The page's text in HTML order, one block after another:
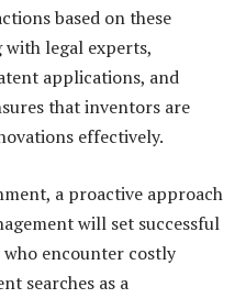
based on these
legal experts,
applications, and
that inventors are
effectively.
a proactive approach
will set successful
encounter costly
searches as a